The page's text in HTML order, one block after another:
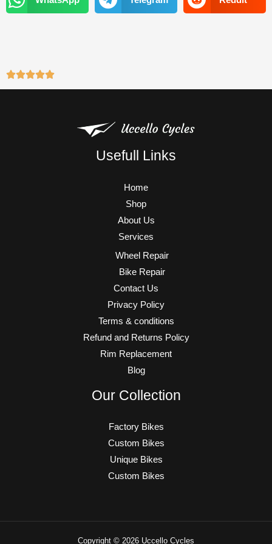
m
Usefull Links
Home
Shop
About Us
Services
Wheel Repair
Bike Repair
Contact Us
Privacy Policy
Terms & conditions
Refund and Returns Policy
Rim Replacement
Blog
Our Collection
Factory Bikes
Custom Bikes
Unique Bikes
Custom Bikes
Copyright © 2026 Uccello Cycles